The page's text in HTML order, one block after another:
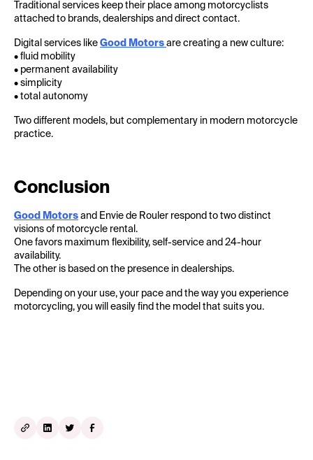
Traditional services keep their place among motorcyclists
attached to brands, dealerships and direct contact.
Digital services like Good Motors are creating a new culture:
• fluid mobility
• permanent availability
• simplicity
• total autonomy
Two different models, but complementary in modern motorcycle
practice.
Conclusion
Good Motors and Envie de Rouler respond to two distinct
visions of motorcycle rental.
One favors maximum flexibility, self-service and 24-hour
availability.
The other is based on the presence in dealerships.
Depending on your use, your pace and the way you experience
motorcycling, you will easily find the model that suits you.